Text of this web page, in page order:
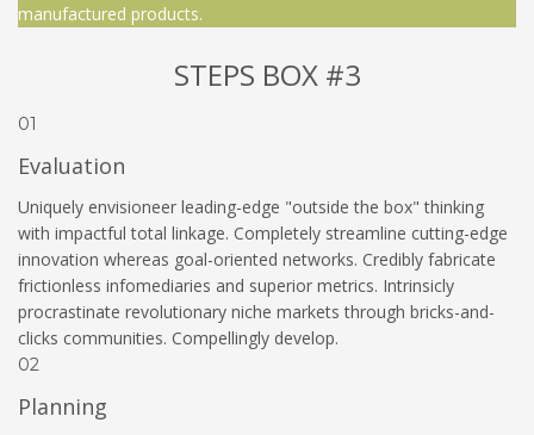
manufactured products.
STEPS BOX #3
01
Evaluation
Uniquely envisioneer leading-edge "outside the box" thinking
with impactful total linkage. Completely streamline cutting-edge
innovation whereas goal-oriented networks. Credibly fabricate
frictionless infomediaries and superior metrics. Intrinsicly
procrastinate revolutionary niche markets through bricks-and-
clicks communities. Compellingly develop.
02
Planning